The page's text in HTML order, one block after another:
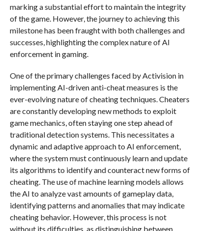
marking a substantial effort to maintain the integrity
of the game. However, the journey to achieving this
milestone has been fraught with both challenges and
successes, highlighting the complex nature of AI
enforcement in gaming.
One of the primary challenges faced by Activision in
implementing AI-driven anti-cheat measures is the
ever-evolving nature of cheating techniques. Cheaters
are constantly developing new methods to exploit
game mechanics, often staying one step ahead of
traditional detection systems. This necessitates a
dynamic and adaptive approach to AI enforcement,
where the system must continuously learn and update
its algorithms to identify and counteract new forms of
cheating. The use of machine learning models allows
the AI to analyze vast amounts of gameplay data,
identifying patterns and anomalies that may indicate
cheating behavior. However, this process is not
without its difficulties, as distinguishing between